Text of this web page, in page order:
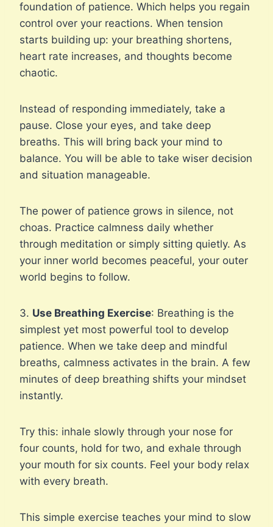
foundation of patience. Which helps you regain
control over your reactions. When tension
starts building up: your breathing shortens,
heart rate increases, and thoughts become
chaotic.
Instead of responding immediately, take a
pause. Close your eyes, and take deep
breaths. This will bring back your mind to
balance. You will be able to take wiser decision
and situation manageable.
The power of patience grows in silence, not
choas. Practice calmness daily whether
through meditation or simply sitting quietly. As
your inner world becomes peaceful, your outer
world begins to follow.
3. Use Breathing Exercise: Breathing is the
simplest yet most powerful tool to develop
patience. When we take deep and mindful
breaths, calmness activates in the brain. A few
minutes of deep breathing shifts your mindset
instantly.
Try this: inhale slowly through your nose for
four counts, hold for two, and exhale through
your mouth for six counts. Feel your body relax
with every breath.
This simple exercise teaches your mind to slow